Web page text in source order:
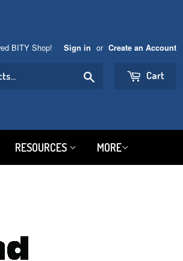
BITY Shop! Sign in or Create an Account
Cart
RESOURCES MORE